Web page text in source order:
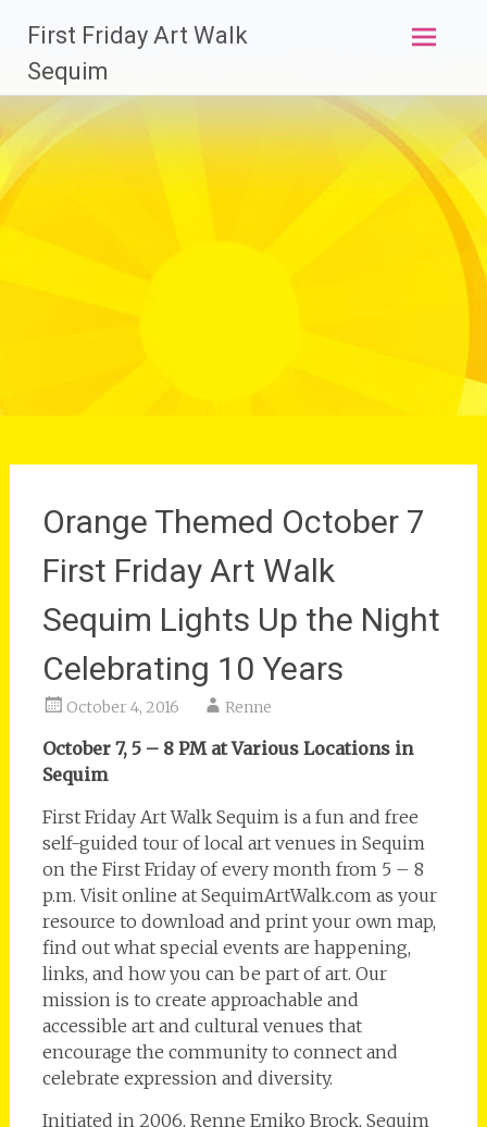
content
First Friday Art Walk
Sequim
Orange Themed October 7
First Friday Art Walk
Sequim Lights Up the Night
Celebrating 10 Years
October 4, 2016 Renne
October 7, 5 – 8 PM at Various Locations in
Sequim
First Friday Art Walk Sequim is a fun and free
self-guided tour of local art venues in Sequim
on the First Friday of every month from 5 – 8
p.m. Visit online at SequimArtWalk.com as your
resource to download and print your own map,
find out what special events are happening,
links, and how you can be part of art. Our
mission is to create approachable and
accessible art and cultural venues that
encourage the community to connect and
celebrate expression and diversity.
Initiated in 2006, Renne Emiko Brock, Sequim